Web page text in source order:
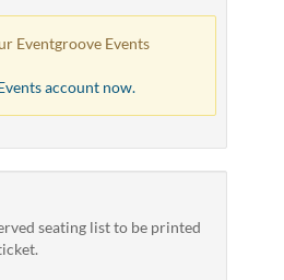
Eventgroove Events
account now.
seating list to be printed